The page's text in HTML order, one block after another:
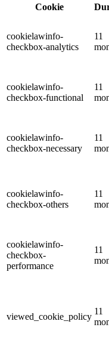
Cookie
cookielawinfo-
checkbox-analytics
11
cookielawinfo-
checkbox-functional
11
cookielawinfo-
checkbox-necessary
11
cookielawinfo-
checkbox-others
11
cookielawinfo-
checkbox-
performance
11
viewed_cookie_policy
11